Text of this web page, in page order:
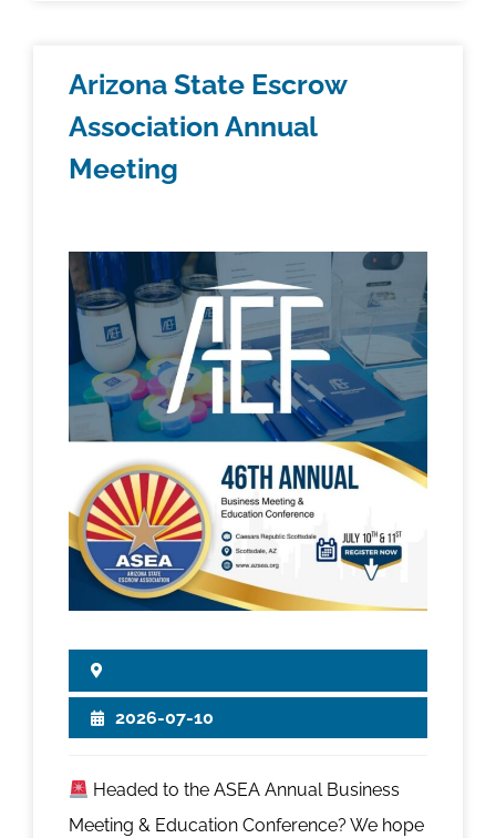
Arizona State Escrow
Association Annual
Meeting
2026-07-10
Headed to the ASEA Annual Business
Meeting & Education Conference? We hope